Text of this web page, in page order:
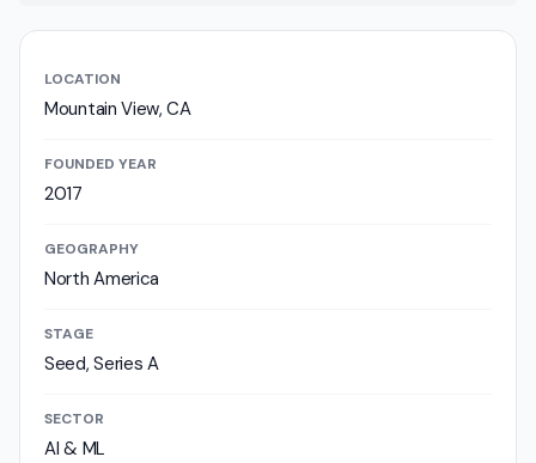
LOCATION
Mountain View, CA
FOUNDED YEAR
2017
GEOGRAPHY
North America
STAGE
Seed, Series A
SECTOR
AI & ML